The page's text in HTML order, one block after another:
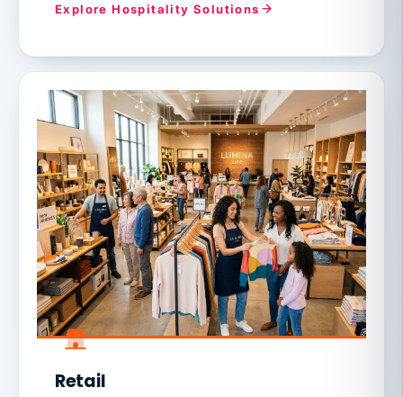
Explore Hospitality Solutions
Retail